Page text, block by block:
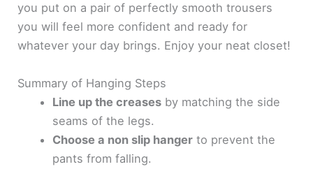
you put on a pair of perfectly smooth trousers
you will feel more confident and ready for
whatever your day brings. Enjoy your neat closet!
Summary of Hanging Steps
Line up the creasesby matching the side
seams of the legs.
Choose a non slip hangerto prevent the
pants from falling.